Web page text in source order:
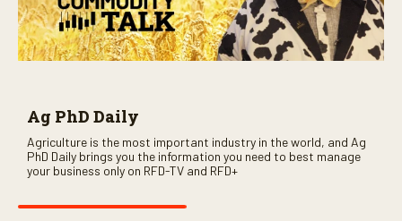
Ag PhD Daily
Agriculture is the most important industry in the world, and Ag
PhD Daily brings you the information you need to best manage
your business only on RFD-TV and RFD+